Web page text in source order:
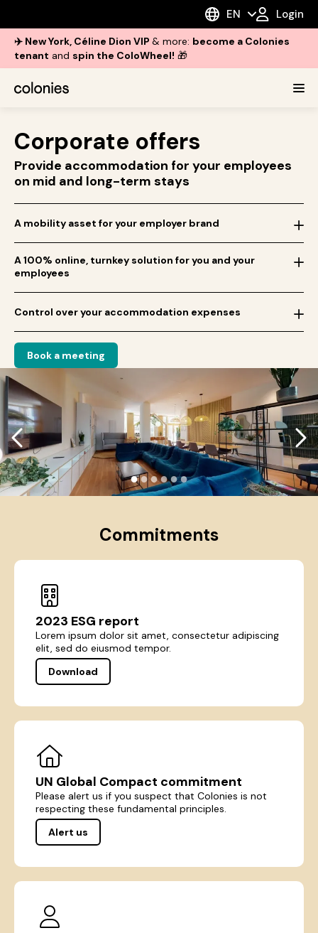
EN Login
✈️ New York, Céline Dion VIP & more: become a Colonies
tenant and spin the ColoWheel! 🎁
Corporate offers
Provide accommodation for your employees
on mid and long-term stays
A mobility asset for your employer brand
A 100% online, turnkey solution for you and your
employees
Control over your accommodation expenses
Book a meeting
●●●●●●
Commitments
2023 ESG report
Lorem ipsum dolor sit amet, consectetur adipiscing
elit, sed do eiusmod tempor.
Download
UN Global Compact commitment
Please alert us if you suspect that Colonies is not
respecting these fundamental principles.
Alert us